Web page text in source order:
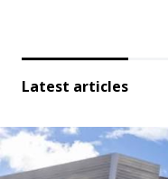
Latest articles